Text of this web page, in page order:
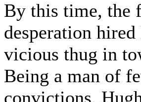
By this time, the
desperation
vicious thug in
Being a man of
convictions,